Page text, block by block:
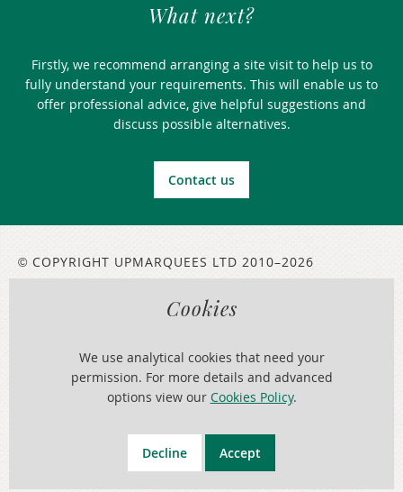
What next?
Firstly, we recommend arranging a site visit to help us to
fully understand your requirements. This will enable us to
offer professional advice, give helpful suggestions and
discuss possible alternatives.
Contact us
© COPYRIGHT UPMARQUEES LTD 2010–2026
Cheshire ,Chester,Liverpool,Merseyside,North Wales,Warrington
Wrexham
Web Design North Wales
Cookies
We use analytical cookies that need your
permission. For more details and advanced
options view our Cookies Policy.
Decline Accept